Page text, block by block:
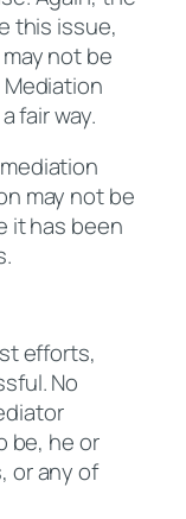
this issue,
not be
fair way.
may not be
it has been
efforts,
No
be, he or
or any of